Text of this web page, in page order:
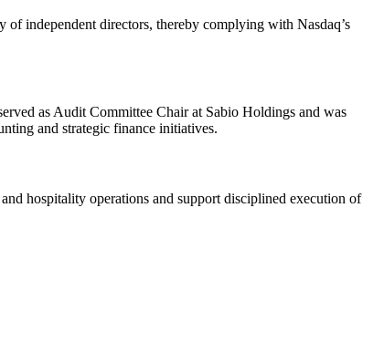
of independent directors, thereby complying with Nasdaq’s
as Audit Committee Chair at Sabio Holdings and was
and strategic finance initiatives.
hospitality operations and support disciplined execution of